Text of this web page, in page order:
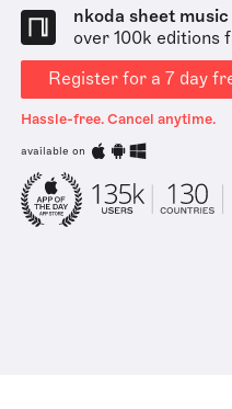
nkoda sheet
over 100k editions
Register for a 7 day
Hassle-free. Cancel anytime.
available on